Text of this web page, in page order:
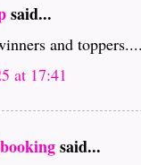
said...
and
at 17:41
said...